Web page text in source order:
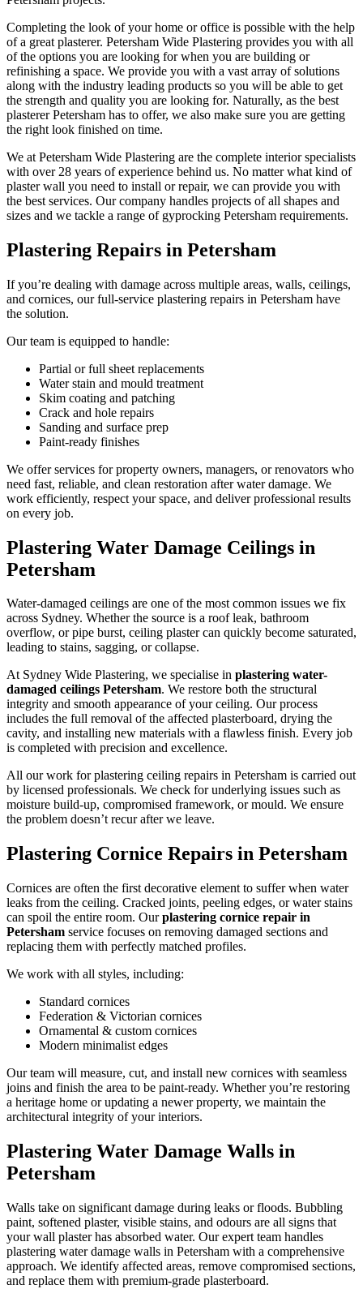
Completing the look of your home or office is possible with the help
of a great plasterer. Petersham Wide Plastering provides you with all
of the options you are looking for when you are building or
refinishing a space. We provide you with a vast array of solutions
along with the industry leading products so you will be able to get
the strength and quality you are looking for. Naturally, as the best
plasterer Petersham has to offer, we also make sure you are getting
the right look finished on time.
We at Petersham Wide Plastering are the complete interior specialists
with over 28 years of experience behind us. No matter what kind of
plaster wall you need to install or repair, we can provide you with
the best services. Our company handles projects of all shapes and
sizes and we tackle a range of gyprocking Petersham requirements.
Plastering Repairs in Petersham
If you’re dealing with damage across multiple areas, walls, ceilings,
and cornices, our full-service plastering repairs in Petersham have
the solution.
Our team is equipped to handle:
Partial or full sheet replacements
Water stain and mould treatment
Skim coating and patching
Crack and hole repairs
Sanding and surface prep
Paint-ready finishes
We offer services for property owners, managers, or renovators who
need fast, reliable, and clean restoration after water damage. We
work efficiently, respect your space, and deliver professional results
on every job.
Plastering Water Damage Ceilings in
Petersham
Water-damaged ceilings are one of the most common issues we fix
across Sydney. Whether the source is a roof leak, bathroom
overflow, or pipe burst, ceiling plaster can quickly become saturated,
leading to stains, sagging, or collapse.
At Sydney Wide Plastering, we specialise in plastering water-
damaged ceilings Petersham. We restore both the structural
integrity and smooth appearance of your ceiling. Our process
includes the full removal of the affected plasterboard, drying the
cavity, and installing new materials with a flawless finish. Every job
is completed with precision and excellence.
All our work for plastering ceiling repairs in Petersham is carried out
by licensed professionals. We check for underlying issues such as
moisture build-up, compromised framework, or mould. We ensure
the problem doesn’t recur after we leave.
Plastering Cornice Repairs in Petersham
Cornices are often the first decorative element to suffer when water
leaks from the ceiling. Cracked joints, peeling edges, or water stains
can spoil the entire room. Ourplastering cornice repair in
Petersham service focuses on removing damaged sections and
replacing them with perfectly matched profiles.
We work with all styles, including:
Standard cornices
Federation & Victorian cornices
Ornamental & custom cornices
Modern minimalist edges
Our team will measure, cut, and install new cornices with seamless
joins and finish the area to be paint-ready. Whether you’re restoring
a heritage home or updating a newer property, we maintain the
architectural integrity of your interiors.
Plastering Water Damage Walls in
Petersham
Walls take on significant damage during leaks or floods. Bubbling
paint, softened plaster, visible stains, and odours are all signs that
your wall plaster has absorbed water. Our expert team handles
plastering water damage walls in Petersham with a comprehensive
approach. We identify affected areas, remove compromised sections,
and replace them with premium-grade plasterboard.